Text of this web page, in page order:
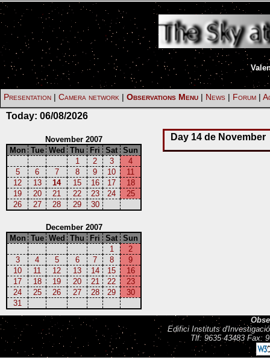
Presentation | Camera network | Observations Menu | News | Forum |
Today: 06/08/2026
November 2007
Mon Tue Wed Thu Fri Sat Sun
1
2 3
4
5
6 7 8 9 10
11
12
13 14 15 16 17
18
19
20 21 22 23 24
25
26
27 28 29 30
December 2007
Mon Tue Wed Thu Fri Sat Sun
1
2
3
4 5 6 7 8
9
10
11 12 13 14 15
16
17
18 19 20 21 22
23
24
25 26 27 28 29
30
31
Day 14 de November
Edifici Instituts
Tlf: 9635 43483 Fax: